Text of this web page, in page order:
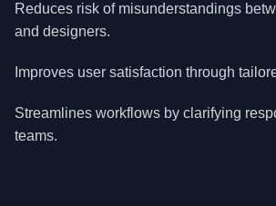
Reduces risk of misunderstandings
and designers.
Improves user satisfaction through
Streamlines workflows by clarifying
teams.